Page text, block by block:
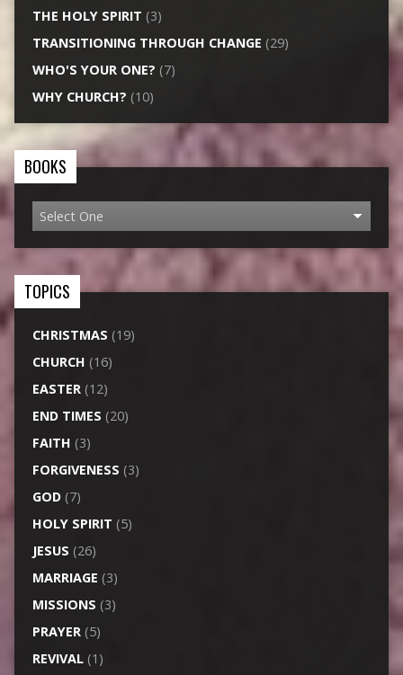
THE HOLY SPIRIT (3)
TRANSITIONING THROUGH CHANGE (29)
WHO'S YOUR ONE? (7)
WHY CHURCH? (10)
BOOKS
TOPICS
CHRISTMAS (19)
CHURCH (16)
EASTER(12)
END TIMES (20)
FAITH (3)
FORGIVENESS (3)
GOD(7)
HOLY SPIRIT (5)
JESUS (26)
MARRIAGE (3)
MISSIONS (3)
PRAYER(5)
REVIVAL(1)